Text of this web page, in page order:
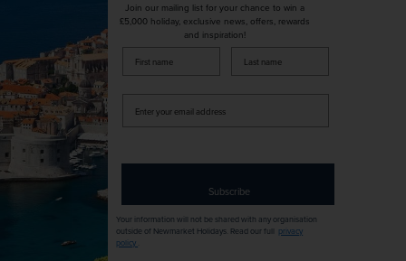
DURATION
12 days 5 airports
EXCURSIONS & VISITS
13 included
MEALS
Northern Cape
Join our mailing list for your chance to win a
£5,000 holiday, exclusive news, offers, rewards
and inspiration!
firstName LastName
your
Subscribe
Your information will not be shared with any organisation
outside of Newmarket Holidays. Read our full privacy
policy